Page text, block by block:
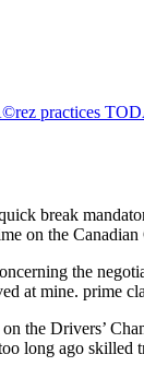
break
on the
the
at mine. prime
the Drivers’
long ago skilled